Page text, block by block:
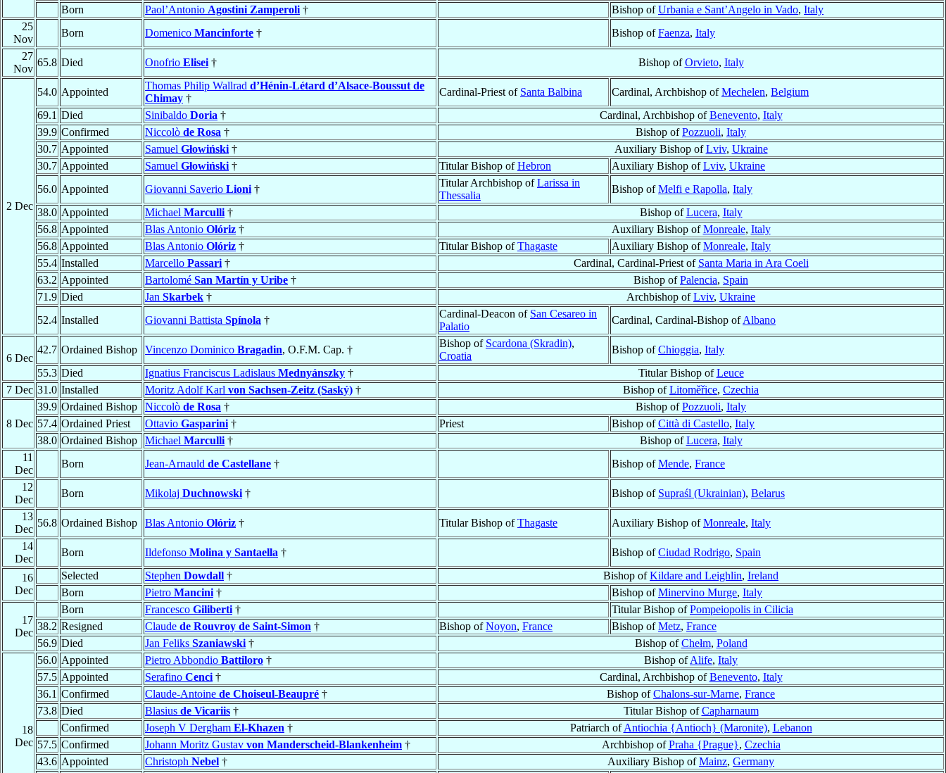
Born
Paol’Antonio Agostini Zamperoli † Bishop ofUrbania e Sant’Angelo in Vado, Italy
25
Nov
Born Domenico Mancinforte † Bishop ofFaenza, Italy
27
Nov
65.8 Died Onofrio Elisei † Bishop ofOrvieto, Italy
2 Dec
54.0 Appointed
Thomas Philip Wallrad d’Hénin-Létard d’Alsace-Boussut de
Chimay †
Cardinal-Priest of Santa Balbina Cardinal, Archbishop ofMechelen, Belgium
69.1 Died Sinibaldo Doria † Cardinal, Archbishop ofBenevento, Italy
39.9 Confirmed Niccolò de Rosa † Bishop ofPozzuoli, Italy
30.7 Appointed Samuel Głowiński † Auxiliary Bishop ofLviv, Ukraine
30.7 Appointed Samuel Głowiński † Titular Bishop ofHebron Auxiliary Bishop ofLviv, Ukraine
56.0 Appointed Giovanni Saverio Lioni †
Titular Archbishop ofLarissa in
Thessalia
Bishop ofMelfi e Rapolla, Italy
38.0 Appointed Michael Marculli † Bishop ofLucera, Italy
56.8 Appointed Blas Antonio Olóriz † Auxiliary Bishop ofMonreale, Italy
56.8 Appointed Blas Antonio Olóriz † Titular Bishop ofThagaste Auxiliary Bishop ofMonreale, Italy
55.4 Installed Marcello Passari † Cardinal, Cardinal-Priest of Santa Maria in Ara Coeli
63.2 Appointed Bartolomé San Martín y Uribe † Bishop ofPalencia, Spain
71.9 Died Jan Skarbek † Archbishop ofLviv, Ukraine
52.4 Installed Giovanni Battista Spínola †
Cardinal-Deacon of San Cesareo in
Palatio
Cardinal, Cardinal-Bishop ofAlbano
6 Dec
42.7 Ordained Bishop Vincenzo Dominico Bragadin, O.F.M. Cap. †
Bishop of Scardona (Skradin),
Croatia
Bishop ofChioggia, Italy
55.3 Died Ignatius Franciscus Ladislaus Mednyánszky † Titular Bishop ofLeuce
7 Dec 31.0 Installed Moritz Adolf Karl von Sachsen-Zeitz (Saský) † Bishop ofLitoměřice, Czechia
8 Dec
39.9 Ordained Bishop Niccolò de Rosa † Bishop ofPozzuoli, Italy
57.4 Ordained Priest Ottavio Gasparini † Priest Bishop ofCittà di Castello, Italy
38.0 Ordained Bishop Michael Marculli † Bishop ofLucera, Italy
11
Dec
Born Jean-Arnauld de Castellane † Bishop ofMende, France
12
Dec
Born Mikolaj Duchnowski † Bishop of Supraśl (Ukrainian), Belarus
13
Dec
56.8 Ordained Bishop Blas Antonio Olóriz † Titular Bishop ofThagaste Auxiliary Bishop ofMonreale, Italy
14
Dec
Born Ildefonso Molina y Santaella † Bishop ofCiudad Rodrigo, Spain
16
Dec
Selected Stephen Dowdall † Bishop ofKildare and Leighlin, Ireland
Born
Pietro Mancini † Bishop ofMinervino Murge, Italy
17
Dec
Born Francesco Giliberti † Titular Bishop ofPompeiopolis in Cilicia
38.2 Resigned Claude de Rouvroy de Saint-Simon † Bishop ofNoyon, France Bishop ofMetz, France
56.9 Died Jan Feliks Szaniawski † Bishop ofChełm, Poland
18
Dec
56.0 Appointed Pietro Abbondio Battiloro † Bishop ofAlife, Italy
57.5 Appointed Serafino Cenci † Cardinal, Archbishop ofBenevento, Italy
36.1 Confirmed Claude-Antoine de Choiseul-Beaupré † Bishop ofChalons-sur-Marne, France
73.8 Died Blasius de Vicariis † Titular Bishop ofCapharnaum
Confirmed
Joseph V Dergham El-Khazen † Patriarch ofAntiochia {Antioch} (Maronite), Lebanon
57.5 Confirmed Johann Moritz Gustav von Manderscheid-Blankenheim † Archbishop ofPraha {Prague}, Czechia
43.6 Appointed Christoph Nebel † Auxiliary Bishop ofMainz, Germany